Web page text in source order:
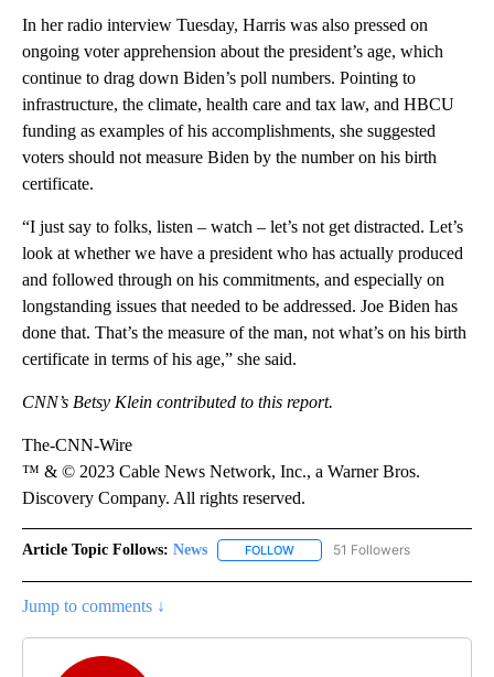
In her radio interview Tuesday, Harris was also pressed on
ongoing voter apprehension about the president’s age, which
continue to drag down Biden’s poll numbers. Pointing to
infrastructure, the climate, health care and tax law, and HBCU
funding as examples of his accomplishments, she suggested
voters should not measure Biden by the number on his birth
certificate.
“I just say to folks, listen – watch – let’s not get distracted. Let’s
look at whether we have a president who has actually produced
and followed through on his commitments, and especially on
longstanding issues that needed to be addressed. Joe Biden has
done that. That’s the measure of the man, not what’s on his birth
certificate in terms of his age,” she said.
CNN’s Betsy Klein contributed to this report.
The-CNN-Wire
™ & © 2023 Cable News Network, Inc., a Warner Bros.
Discovery Company. All rights reserved.
Article Topic Follows: News FOLLOW FOLLOW "NEWS" TO RECEIVE
51 Followers
Jump to comments ↓